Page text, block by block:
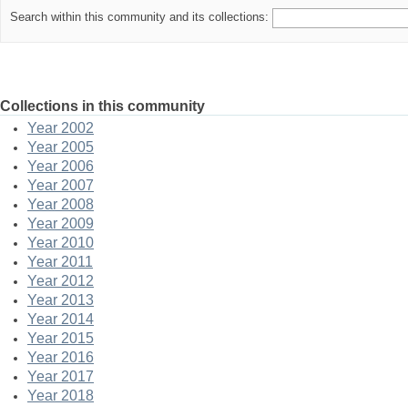
Search within this community and its collections:
Collections in this community
Year 2002
Year 2005
Year 2006
Year 2007
Year 2008
Year 2009
Year 2010
Year 2011
Year 2012
Year 2013
Year 2014
Year 2015
Year 2016
Year 2017
Year 2018